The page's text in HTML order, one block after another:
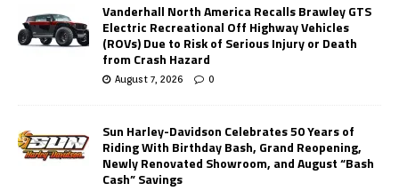
Vanderhall North America Recalls Brawley GTS
Electric Recreational Off Highway Vehicles
(ROVs) Due to Risk of Serious Injury or Death
from Crash Hazard
August 7, 2026 0
Sun Harley-Davidson Celebrates 50 Years of
Riding With Birthday Bash, Grand Reopening,
Newly Renovated Showroom, and August “Bash
Cash” Savings